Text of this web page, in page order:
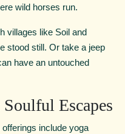
wild horses run.
villages like Soil and
stood still. Or take a jeep
have an untouched
Escapes
include yoga